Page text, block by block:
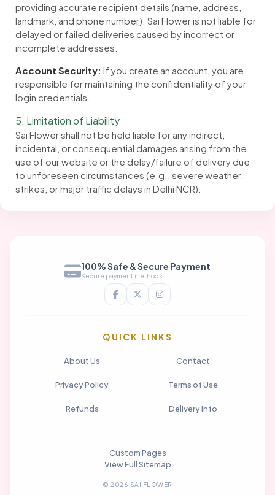
providing accurate recipient details (name, address,
landmark, and phone number). Sai Flower is not liable for
delayed or failed deliveries caused by incorrect or
incomplete addresses.
Account Security: If you create an account, you are
responsible for maintaining the confidentiality of your
login credentials.
5. Limitation of Liability
Sai Flower shall not be held liable for any indirect,
incidental, or consequential damages arising from the
use of our website or the delay/failure of delivery due
to unforeseen circumstances (e.g., severe weather,
strikes, or major traffic delays in Delhi NCR).
100% Safe & Secure Payment
Secure payment methods
QUICK LINKS
About Us Contact
Privacy Policy Terms of Use
Refunds Delivery Info
Custom Pages
View Full Sitemap
© 2026 SAI FLOWER